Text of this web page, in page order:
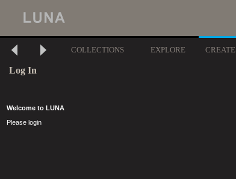
COLLECTIONS EXPLORE CREATE
Log In
Welcome to LUNA
Please login